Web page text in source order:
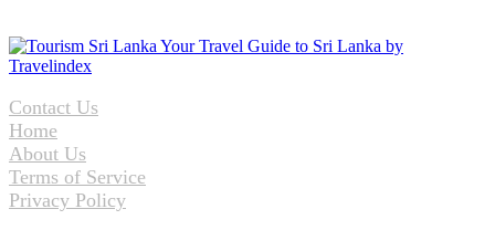
Contact Us
Home
About Us
Terms of Service
Privacy Policy